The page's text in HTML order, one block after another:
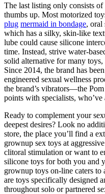
The last listing only consists
thumbs up. Most motorized
plug mermaid in bondage, oral
which has a silky, skin-like
lube could cause silicone
time. Instead, strive water-
solid alternative for many
Since 2014, the brand has
engineered sexual wellness
the brand’s vibrators—the
points with specialists,
Ready to complement your
deepest desires? Look no
store, the place you’ll find a
grownup sex toys at
clitoral stimulation or want to
silicone toys for both you and
grownup toys on-line caters to
are toys specifically designed
throughout solo or partnered